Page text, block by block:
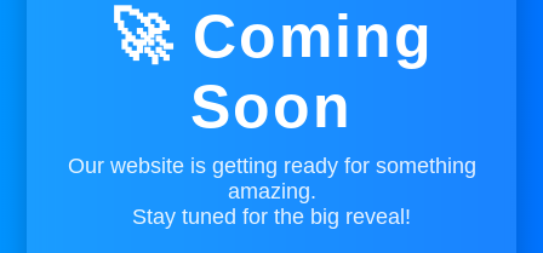
🚀 Coming
Soon
Our website is getting ready for something
amazing.
Stay tuned for the big reveal!